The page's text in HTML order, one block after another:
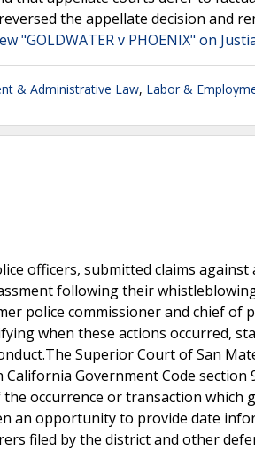
the appellate decision and
"GOLDWATER v PHOENIX" on
& Administrative Law, Labor &
officers, submitted claims
following their
police commissioner and chief of
when these actions occurred,
Superior Court of San
Government Code section
occurrence or transaction which
an opportunity to provide date
filed by the district and other